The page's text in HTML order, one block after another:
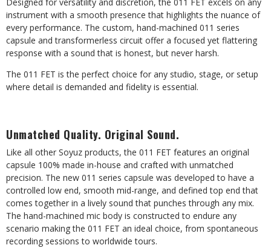
instrument with a smooth presence that highlights the nuance of
every performance. The custom, hand-machined 011 series
capsule and transformerless circuit offer a focused yet flattering
response with a sound that is honest, but never harsh.
The 011 FET is the perfect choice for any studio, stage, or setup
where detail is demanded and fidelity is essential.
Unmatched Quality. Original Sound.
Like all other Soyuz products, the 011 FET features an original
capsule 100% made in-house and crafted with unmatched
precision. The new 011 series capsule was developed to have a
controlled low end, smooth mid-range, and defined top end that
comes together in a lively sound that punches through any mix.
The hand-machined mic body is constructed to endure any
scenario making the 011 FET an ideal choice, from spontaneous
recording sessions to worldwide tours.